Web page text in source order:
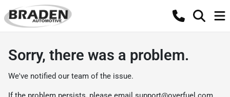
Sorry, there was a problem.
We've notified our team of the issue.